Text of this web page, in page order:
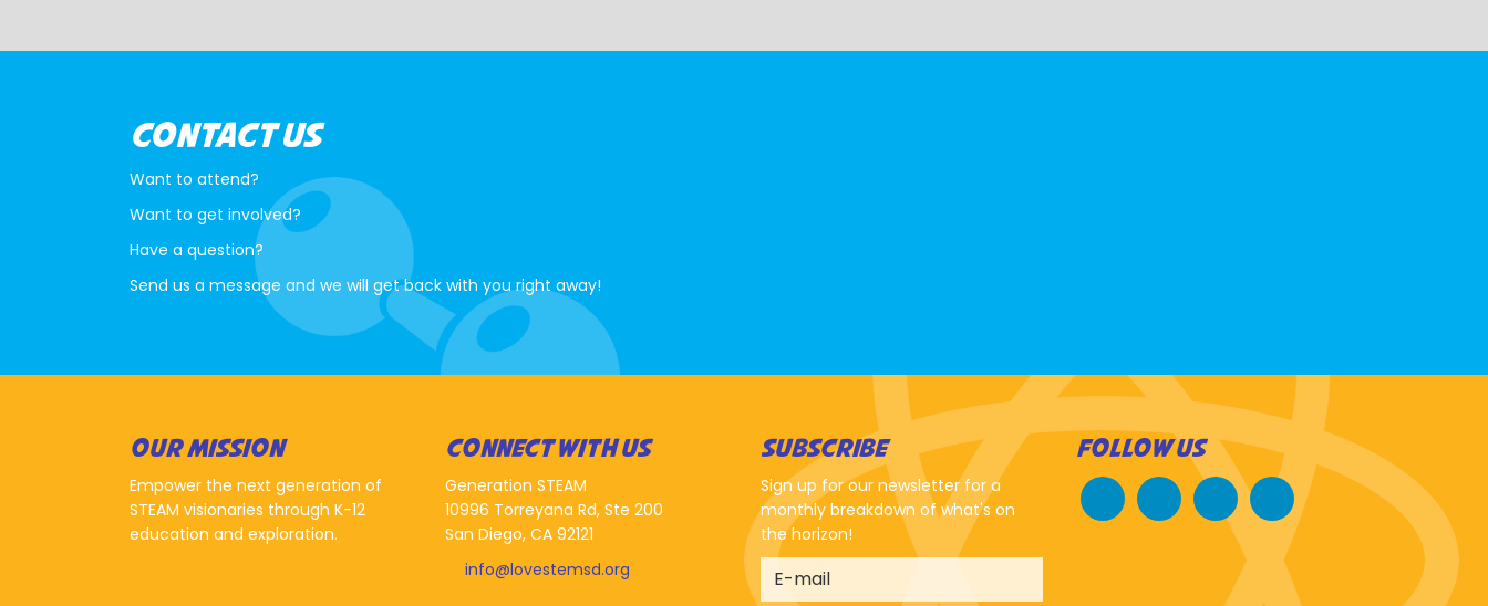
CONTACT US
Want to attend?
Want to get involved?
Have a question?
Send us a message and we will get back with you right away!
OUR MISSION
Empower the next generation of
STEAM visionaries through K-12
education and exploration.
CONNECT WITH US
Generation STEAM
10996 Torreyana Rd, Ste 200
San Diego, CA 92121
info@lovestemsd.org
SUBSCRIBE
Sign up for our newsletter for a
monthly breakdown of what's on
the horizon!
FOLLOW US